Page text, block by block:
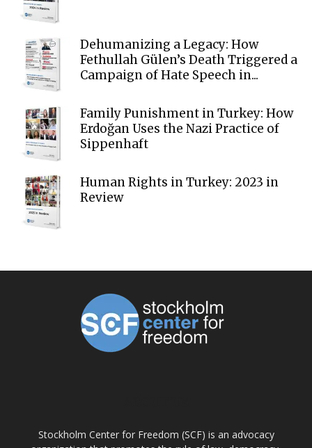
Dehumanizing a Legacy: How
Fethullah Gülen’s Death Triggered a
Campaign of Hate Speech in...
Family Punishment in Turkey: How
Erdoğan Uses the Nazi Practice of
Sippenhaft
Human Rights in Turkey: 2023 in
Review
Stockholm Center for Freedom (SCF) is an advocacy